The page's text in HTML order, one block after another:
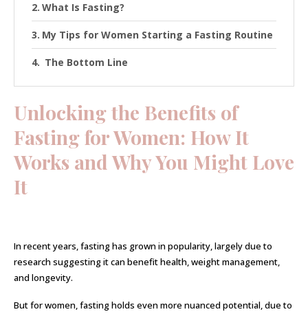
What Is Fasting?
My Tips for Women Starting a Fasting Routine
The Bottom Line
Unlocking the Benefits of
Fasting for Women: How It
Works and Why You Might Love
It
In recent years, fasting has grown in popularity, largely due to
research suggesting it can benefit health, weight management,
and longevity.
But for women, fasting holds even more nuanced potential, due to